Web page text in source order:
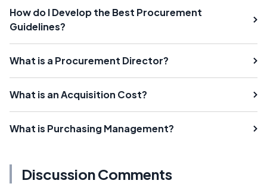
How do I Develop the Best Procurement
Guidelines?
What is a Procurement Director?
What is an Acquisition Cost?
What is Purchasing Management?
Discussion Comments